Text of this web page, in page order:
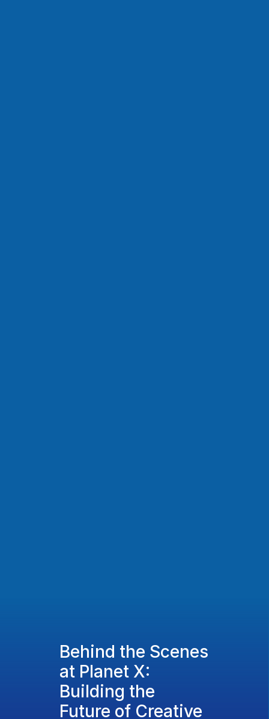
Behind the Scenes
at Planet X:
Building the
Future of Creative